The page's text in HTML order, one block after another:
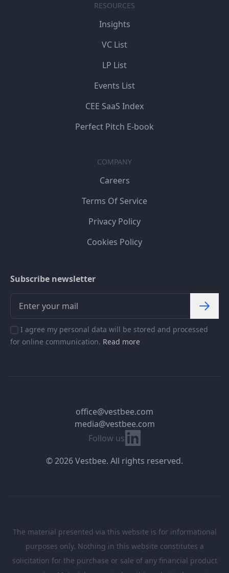
RESOURCES
Insights
VC List
LP List
Events List
CEE SaaS Index
Perfect Pitch E-book
COMPANY
Careers
Terms Of Service
Privacy Policy
Cookies Policy
Subscribe newsletter
I agree my personal data will be stored and processed
for online communication. Read more
Follow us Linkedin
office@vestbee.com
media@vestbee.com
© 2026 Vestbee. All rights reserved.
The material presented via this website is for informational
purposes only. Nothing in this website constitutes a
solicitation for the purchase or sale of any financial product